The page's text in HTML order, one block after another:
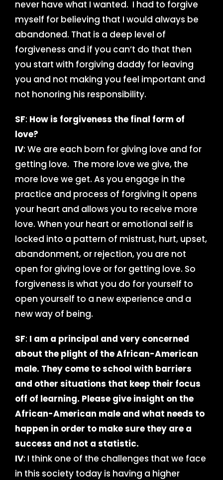
never have what I wanted. I had to forgive
myself for believing that I would always be
abandoned. That is a deep level of
forgiveness and if you can’t do that then
you start with forgiving daddy for leaving
you and not making you feel important and
not honoring his responsibility.
SF: How is forgiveness the final form of
love?
IV: We are each born for giving love and for
getting love. The more love we give, the
more love we get. As you engage in the
practice and process of forgiving it opens
your heart and allows you to receive more
love. When your heart or emotional self is
locked into a pattern of mistrust, hurt, upset,
abandonment, or rejection, you are not
open for giving love or for getting love. So
forgiveness is what you do for yourself to
open yourself to a new experience and a
new way of being.
SF: I am a principal and very concerned
about the plight of the African-American
male. They come to school with barriers
and other situations that keep their focus
off of learning. Please give insight on the
African-American male and what needs to
happen in order to make sure they are a
success and not a statistic.
IV: I think one of the challenges that we face
in this society today is having a higher